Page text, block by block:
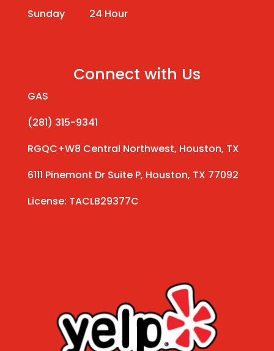
Sunday 24 Hour
Connect with Us
GAS
(281) 315-9341
RGQC+W8 Central Northwest, Houston, TX
6111 Pinemont Dr Suite P, Houston, TX 77092
License: TACLB29377C